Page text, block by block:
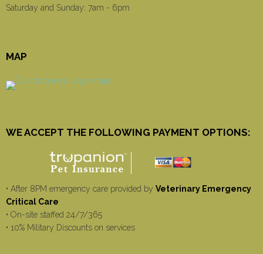
Saturday and Sunday: 7am - 6pm
MAP
WE ACCEPT THE FOLLOWING PAYMENT OPTIONS:
• After 8PM emergency care provided by Veterinary Emergency
Critical Care
• On-site staffed 24/7/365
• 10% Military Discounts on services